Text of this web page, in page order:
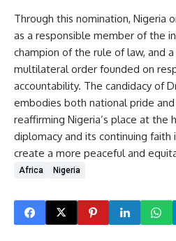
Through this nomination, Nigeria
as a responsible member of the
champion of the rule of law, and
multilateral order founded on
accountability. The candidacy of
embodies both national pride
reaffirming Nigeria’s place at the
diplomacy and its continuing
create a more peaceful and
Africa Nigeria